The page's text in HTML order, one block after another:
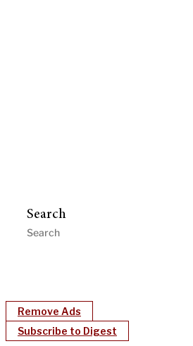
Search
Remove Ads
Subscribe to Digest